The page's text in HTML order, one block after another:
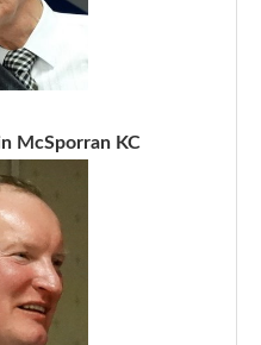
McSporran KC